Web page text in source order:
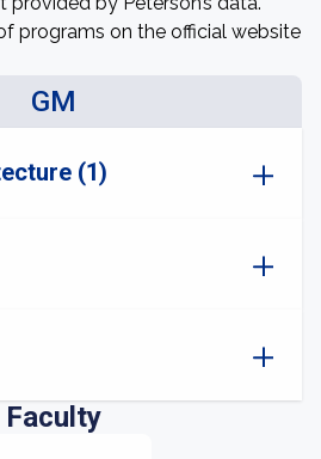
programs on the official website
GM
(1)
Faculty